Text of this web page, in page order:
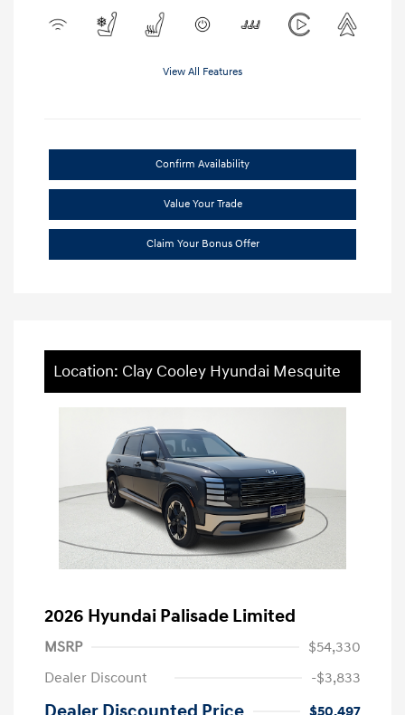
View All Features
Confirm Availability
Value Your Trade
Claim Your Bonus Offer
Location: Clay Cooley Hyundai Mesquite
2026 Hyundai Palisade Limited
MSRP
$54,330
Dealer Discount
-$3,833
$50,497